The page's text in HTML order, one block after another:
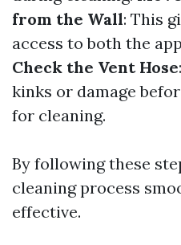
from the Wall: This
access to both the
Check the Vent Hose
kinks or damage
for cleaning.
By following these
cleaning process
effective.